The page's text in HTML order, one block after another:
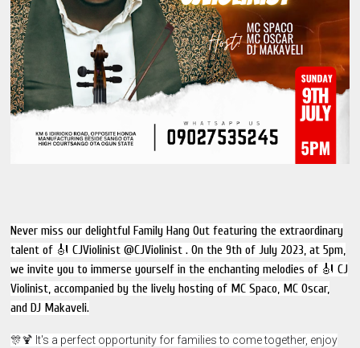
Never miss our delightful Family Hang Out featuring the extraordinary
talent of 🎻 CJViolinist @CJViolinist . On the 9th of July 2023, at 5pm,
we invite you to immerse yourself in the enchanting melodies of 🎻 CJ
Violinist, accompanied by the lively hosting of MC Spaco, MC Oscar,
and DJ Makaveli.
🎊🍹 It's a perfect opportunity for families to come together, enjoy